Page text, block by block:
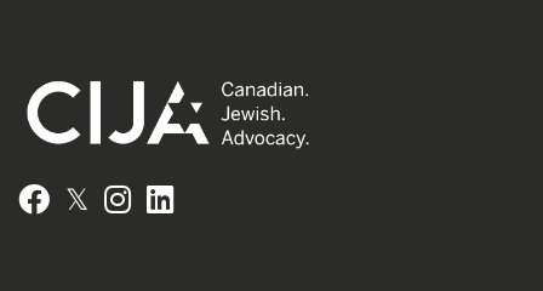
Facebook
𝕏 Instagram